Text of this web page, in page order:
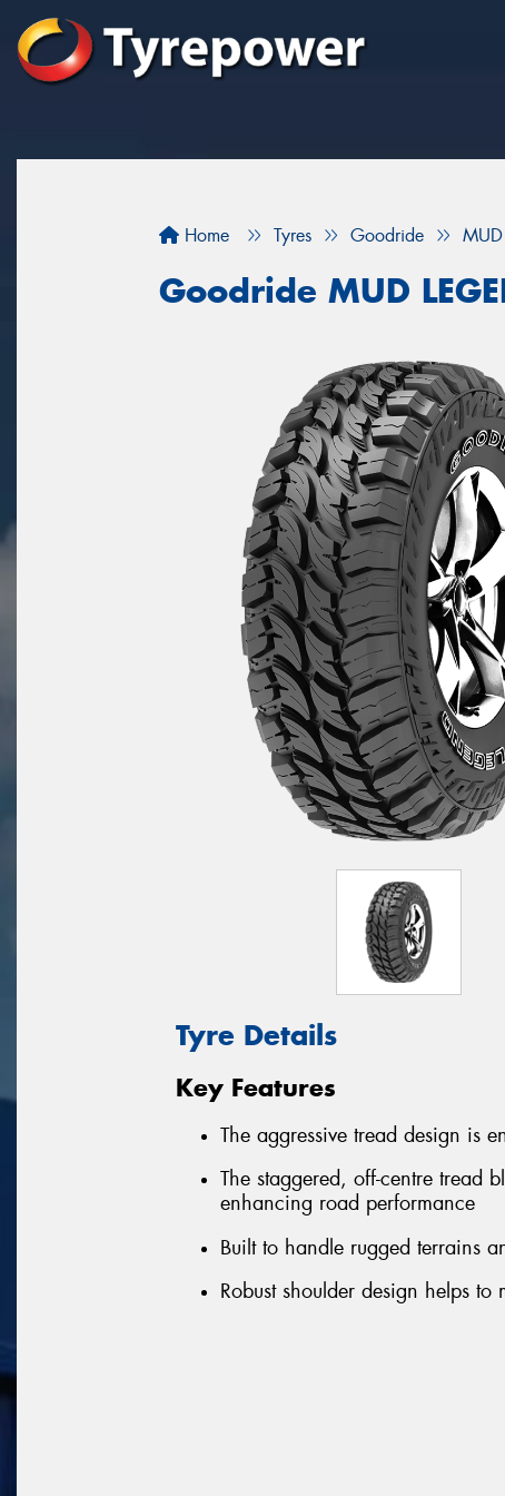
Home Tyres Goodride
Goodride MUD
Tyre Details
Key Features
The aggressive tread design is
The staggered, off-centre tread
enhancing road performance
Built to handle rugged terrains
Robust shoulder design helps to